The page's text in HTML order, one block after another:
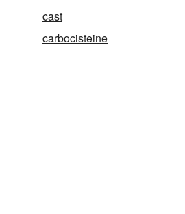
cast
carbocisteine